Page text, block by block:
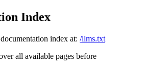
Index
index at: /llms.txt
all available pages before